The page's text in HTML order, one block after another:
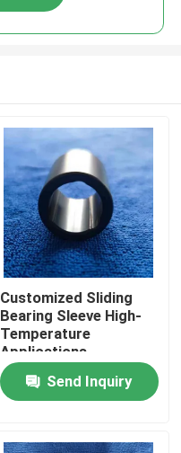
Customized Sliding
Bearing Sleeve High-
Temperature
Applications
Send Inquiry